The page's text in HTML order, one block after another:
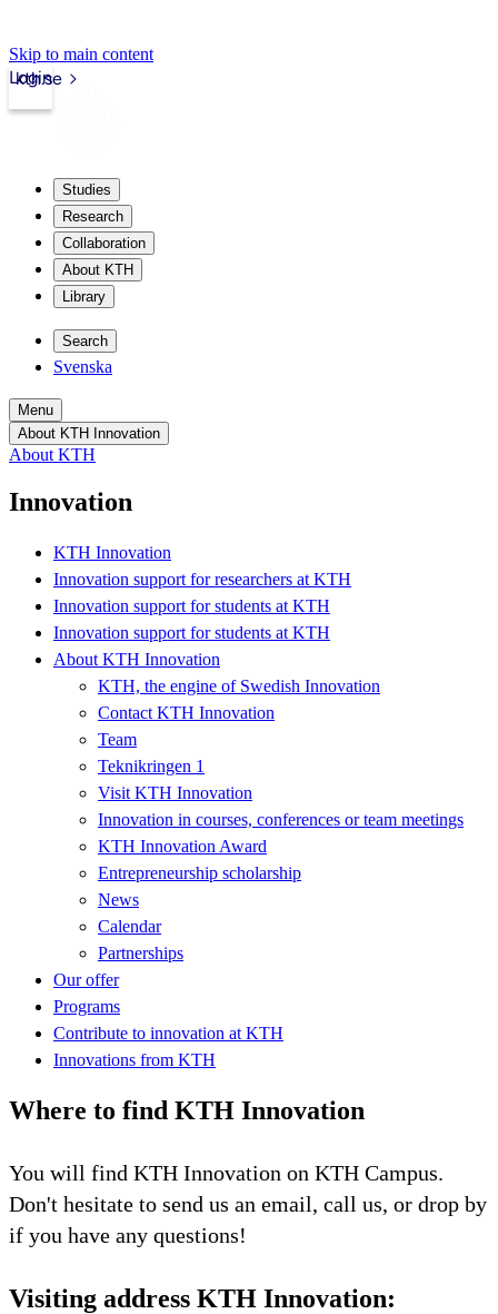
Skip to main content
kth.se
Login
Studies
Research
Collaboration
About KTH
Library
Search
Svenska
Menu
About KTH Innovation
About KTH
Innovation
KTH Innovation
Innovation support for researchers at KTH
Innovation support for students at KTH
Innovation support for students at KTH
About KTH Innovation
KTH, the engine of Swedish Innovation
Contact KTH Innovation
Team
Teknikringen 1
Visit KTH Innovation
Innovation in courses, conferences or team meetings
KTH Innovation Award
Entrepreneurship scholarship
News
Calendar
Partnerships
Our offer
Programs
Contribute to innovation at KTH
Innovations from KTH
Where to find KTH Innovation
You will find KTH Innovation on KTH Campus.
Don't hesitate to send us an email, call us, or drop by
if you have any questions!
Visiting address KTH Innovation: